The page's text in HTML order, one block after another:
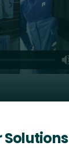
Solutions